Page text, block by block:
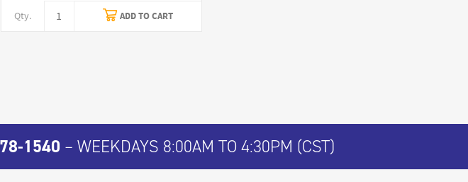
Qty. ADD TO CART
1540 – WEEKDAYS 8:00AM TO 4:30PM (CST)